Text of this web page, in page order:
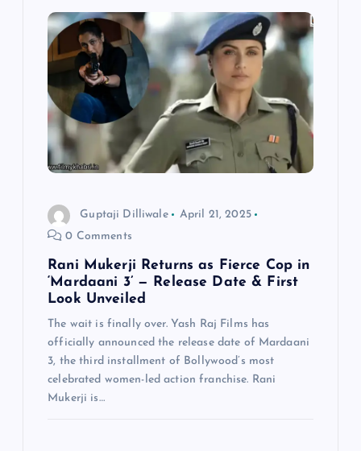
Guptaji Dilliwale
April 21, 2025
0 Comments
Rani Mukerji Returns as Fierce Cop in
‘Mardaani 3’ — Release Date & First
Look Unveiled
The wait is finally over. Yash Raj Films has
officially announced the release date of Mardaani
3, the third installment of Bollywood’s most
celebrated women-led action franchise. Rani
Mukerji is…